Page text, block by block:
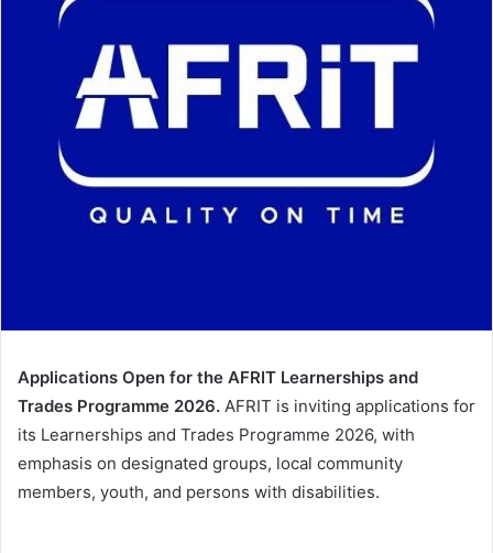
Applications Open for the AFRIT Learnerships and
Trades Programme 2026. AFRIT is inviting applications for
its Learnerships and Trades Programme 2026, with
emphasis on designated groups, local community
members, youth, and persons with disabilities.